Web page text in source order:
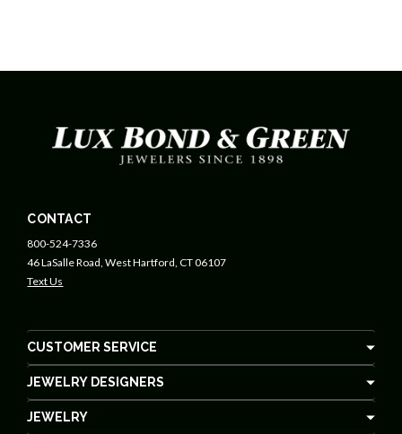
CONTACT
800-524-7336
46 LaSalle Road, West Hartford, CT 06107
Text Us
CUSTOMER SERVICE
JEWELRY DESIGNERS
JEWELRY